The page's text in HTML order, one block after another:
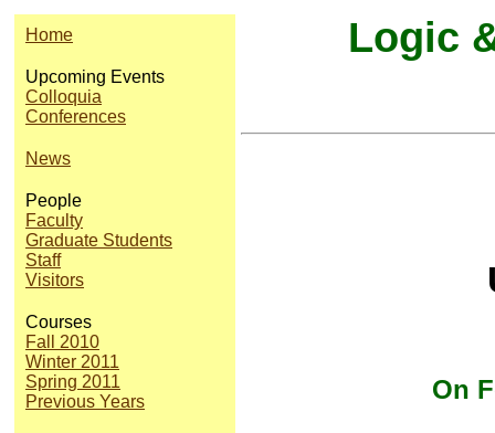
Home
Upcoming Events
Colloquia
Conferences
News
People
Faculty
Graduate Students
Staff
Visitors
Courses
Fall 2010
Winter 2011
Spring 2011
Previous Years
Logic
On